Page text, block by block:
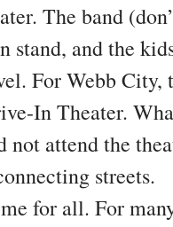
The band
stand, and the
For Webb City,
In Theater.
attend the
streets.
for all. For